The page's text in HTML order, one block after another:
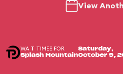
View
WAIT TIMES FOR
Splash Mountain
Saturday,
October 9,